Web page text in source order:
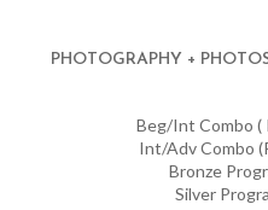
PHOTOGRAPHY +
Beg/Int Combo (
Int/Adv Combo
Bronze
Silver